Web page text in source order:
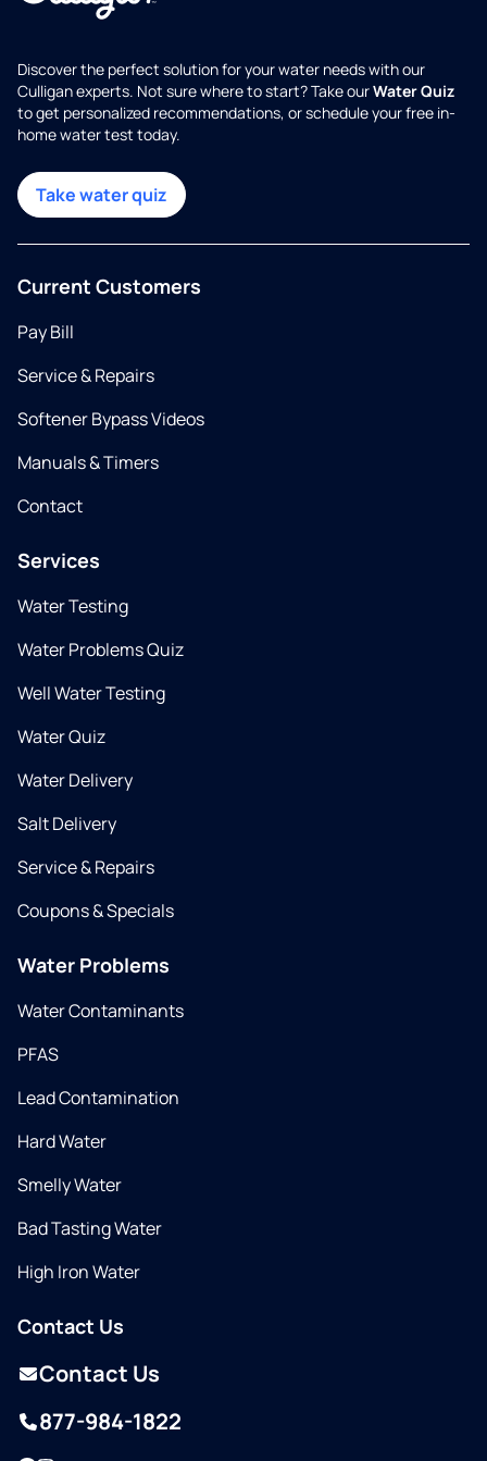
Discover the perfect solution for your water needs with our
Culligan experts. Not sure where to start? Take ourWater Quiz
to get personalized recommendations, or schedule your free in-
home water test today.
Take water quiz
Current Customers
Pay Bill
Service & Repairs
Softener Bypass Videos
Manuals & Timers
Contact
Services
Water Testing
Water Problems Quiz
Well Water Testing
Water Quiz
Water Delivery
Salt Delivery
Service & Repairs
Coupons & Specials
Water Problems
Water Contaminants
PFAS
Lead Contamination
Hard Water
Smelly Water
Bad Tasting Water
High Iron Water
Contact Us
Contact Us
877-984-1822